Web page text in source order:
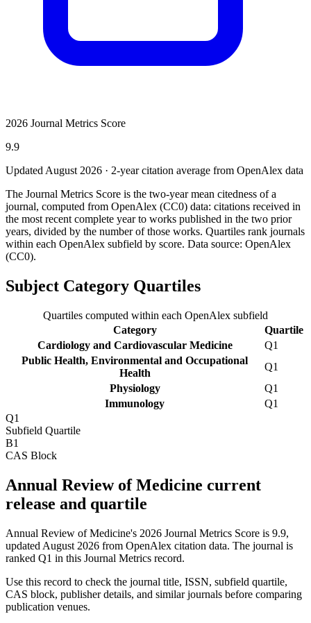
2026 Journal Metrics Score
9.9
Updated August 2026 · 2-year citation average from OpenAlex data
The Journal Metrics Score is the two-year mean citedness of a
journal, computed from OpenAlex (CC0) data: citations received in
the most recent complete year to works published in the two prior
years, divided by the number of those works. Quartiles rank journals
within each OpenAlex subfield by score. Data source: OpenAlex
(CC0).
Subject Category Quartiles
Quartiles computed within each OpenAlex subfield
Category
Quartile
Cardiology and Cardiovascular Medicine
Q1
Public Health, Environmental and Occupational
Health
Q1
Physiology
Q1
Immunology
Q1
Q1
Subfield Quartile
B1
CAS Block
Annual Review of Medicine current
release and quartile
Annual Review of Medicine's 2026 Journal Metrics Score is 9.9,
updated August 2026 from OpenAlex citation data. The journal is
ranked Q1 in this Journal Metrics record.
Use this record to check the journal title, ISSN, subfield quartile,
CAS block, publisher details, and similar journals before comparing
publication venues.